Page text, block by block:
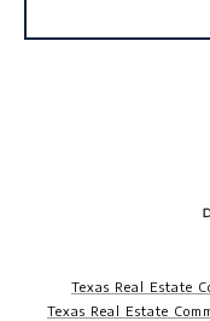
Texas Real Estate
Texas Real Estate